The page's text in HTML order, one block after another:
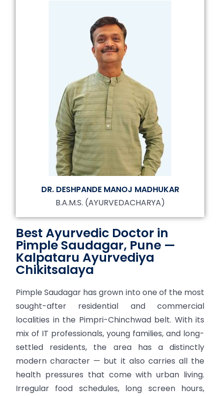
DR. DESHPANDE MANOJ MADHUKAR
B.A.M.S. (AYURVEDACHARYA)
Best Ayurvedic Doctor in
Pimple Saudagar, Pune —
Kalpataru Ayurvediya
Chikitsalaya
Pimple Saudagar has grown into one of the most
sought-after residential and commercial
localities in the Pimpri-Chinchwad belt. With its
mix of IT professionals, young families, and long-
settled residents, the area has a distinctly
modern character — but it also carries all the
health pressures that come with urban living.
Irregular food schedules, long screen hours,